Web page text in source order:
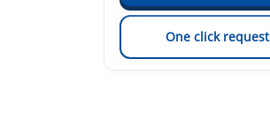
One click request